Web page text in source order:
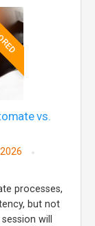
vs.
processes,
but not
will